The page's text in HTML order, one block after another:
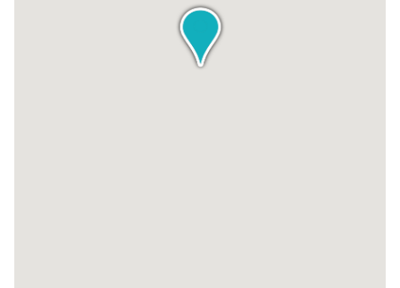
range of available private spaces, Beyond offers flexibility
to accommodate any team size. From single-desk offices
to larger spaces that can accommodate up to 25 desks,
you can find the perfect fit for your business. The pricing